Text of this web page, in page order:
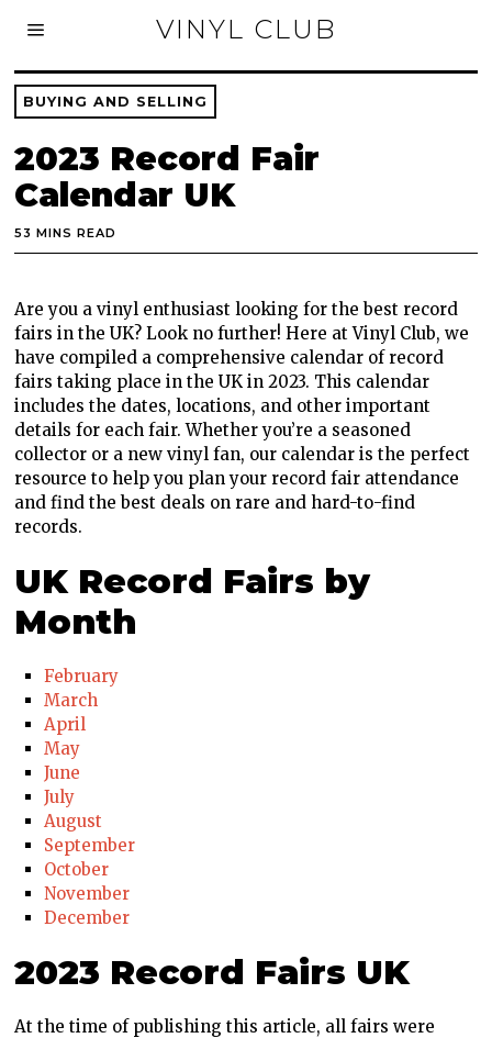
VINYL CLUB
BUYING AND SELLING
2023 Record Fair
Calendar UK
53 MINS READ
Are you a vinyl enthusiast looking for the best record
fairs in the UK? Look no further! Here at Vinyl Club, we
have compiled a comprehensive calendar of record
fairs taking place in the UK in 2023. This calendar
includes the dates, locations, and other important
details for each fair. Whether you’re a seasoned
collector or a new vinyl fan, our calendar is the perfect
resource to help you plan your record fair attendance
and find the best deals on rare and hard-to-find
records.
UK Record Fairs by
Month
February
March
April
May
June
July
August
September
October
November
December
2023 Record Fairs UK
At the time of publishing this article, all fairs were